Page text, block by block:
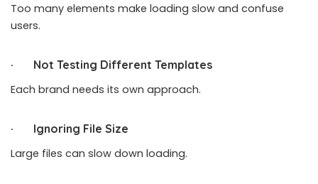
Too many elements make loading slow and confuse
users.
· Not Testing Different Templates
Each brand needs its own approach.
· Ignoring File Size
Large files can slow down loading.